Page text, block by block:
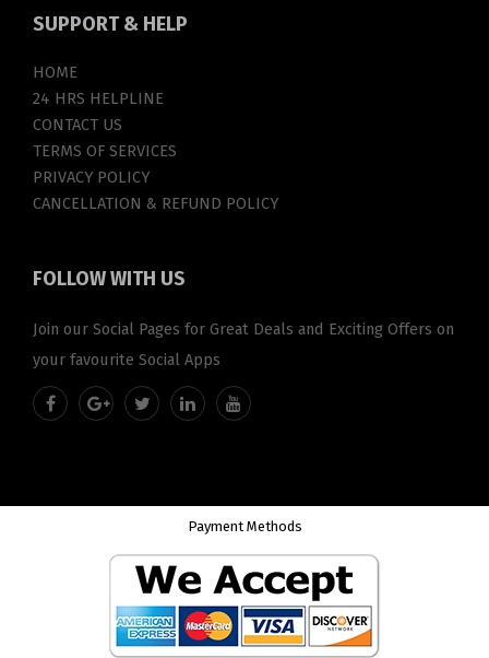
SUPPORT& HELP
HOME
24 HRS HELPLINE
CONTACT US
TERMS OF SERVICES
PRIVACY POLICY
CANCELLATION & REFUND POLICY
FOLLOWWITH US
Join our Social Pages for Great Deals and Exciting Offers on
your favourite Social Apps
Payment Methods